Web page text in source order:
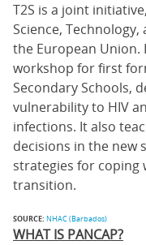
T2S is a joint
Science,
the European Union.
workshop for first
Secondary Schools,
vulnerability to HIV
infections. It also
decisions in the new
strategies for coping
transition.
SOURCE: NHAC (Barbados)
WHAT IS PANCAP?